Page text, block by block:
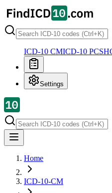
ICD-10 CMICD-10 PCS
Settings
Home
ICD-10-CM